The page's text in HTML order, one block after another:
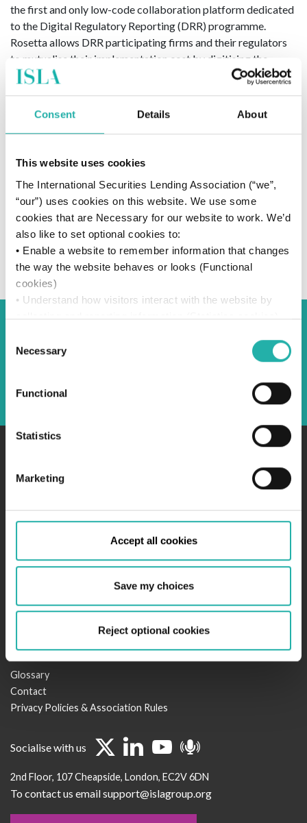
Consent Details About
This website uses cookies
The International Securities Lending Association (“we”,
“our”) uses cookies on this website. We use some
cookies that are Necessary for our website to work. We’d
also like to set optional cookies to:
• Enable a website to remember information that changes
the way the website behaves or looks (Functional
cookies)
• Understand how visitors interact with the website by
collecting and reporting information (Statistics cookies)
relevant and engaging (Marketing cookies)
We won’t set optional cookies unless you enable them.
Using this website without accepting won’t change your
access. You can change your settings anytime by
corner of the page. For more details, see our
Cookie
Selection
Necessary
Functional
Statistics
Marketing
Accept all cookies
Save my choices
Reject optional cookies
the first and only low-code collaboration platform dedicated
to the Digital Regulatory Reporting (DRR) programme.
Rosetta allows DRR participating firms and their regulators
to mutualise their implementation cost by digitising the
reporting requirements in a transparent and standardised
trade associations developing the Common Domain Model
For more information, please visit
Back to Sponsors
Newsroom
Legal Services
Working Groups & Minutes
Useful links
Glossary
Contact
Privacy Policies & Association Rules
Socialise with us
2nd Floor 107 Cheapside London EC2V 6DN
To contact us email support@islagroup.org